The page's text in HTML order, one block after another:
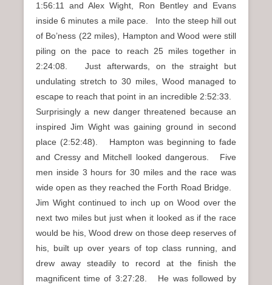
1:56:11 and Alex Wight, Ron Bentley and Evans
inside 6 minutes a mile pace. Into the steep hill out
of Bo’ness (22 miles), Hampton and Wood were still
piling on the pace to reach 25 miles together in
2:24:08. Just afterwards, on the straight but
undulating stretch to 30 miles, Wood managed to
escape to reach that point in an incredible 2:52:33.
Surprisingly a new danger threatened because an
inspired Jim Wight was gaining ground in second
place (2:52:48). Hampton was beginning to fade
and Cressy and Mitchell looked dangerous. Five
men inside 3 hours for 30 miles and the race was
wide open as they reached the Forth Road Bridge.
Jim Wight continued to inch up on Wood over the
next two miles but just when it looked as if the race
would be his, Wood drew on those deep reserves of
his, built up over years of top class running, and
drew away steadily to record at the finish the
magnificent time of 3:27:28. He was followed by